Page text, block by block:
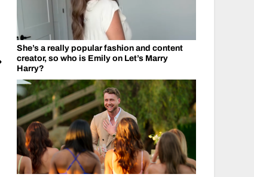
She’s a really popular fashion and content
creator, so who is Emily on Let’s Marry
Harry?